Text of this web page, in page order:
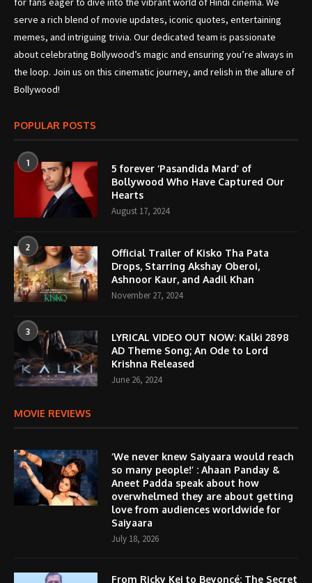
serve a rich blend of movie updates, iconic quotes, entertaining
memes, and intriguing trivia. Our dedicated team is passionate
about celebrating Bollywood’s magic and ensuring you’re always in
the loop. Join us on this cinematic journey, and relish in the allure of
Bollywood!
POPULAR POSTS
1
5 forever ‘Pasandida Mard’ of
Bollywood Who Have Captured Our
Hearts
August 17, 2024
2
Official Trailer of Kisko Tha Pata
Drops, Starring Akshay Oberoi,
Ashnoor Kaur, and Aadil Khan
November 27, 2024
3
LYRICAL VIDEO OUT NOW: Kalki 2898
AD Theme Song; An Ode to Lord
Krishna Released
June 26, 2024
MOVIE REVIEWS
‘We never knew Saiyaara would reach
so many people!’ : Ahaan Panday &
Aneet Padda speak about how
overwhelmed they are about getting
love from audiences worldwide for
Saiyaara
July 18, 2026
From Ricky Kej to Beyoncé: The Secret